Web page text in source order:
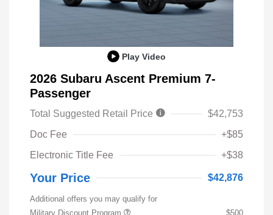
Play Video
2026 Subaru Ascent Premium 7-
Passenger
Total Suggested Retail Price
$42,753
Doc Fee
+$85
Electronic Title Fee
+$38
Your Price $42,876
Additional offers you may qualify for
Military Discount Program
$500